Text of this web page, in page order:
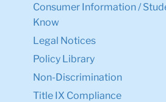
Consumer Information /
Know
Legal Notices
Policy Library
Non-Discrimination
Title IX Compliance